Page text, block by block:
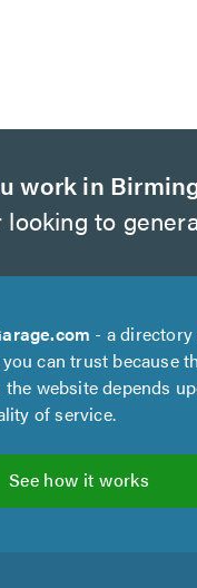
work in
to
- a directory
can trust because
the website depends
of service.
See how it works